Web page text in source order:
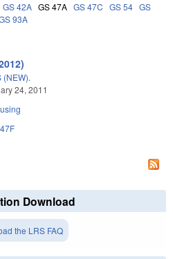
GS 42A GS 47A GS 47C GS 54 GS
93A
(NEW).
24, 2011
Download
the LRS FAQ